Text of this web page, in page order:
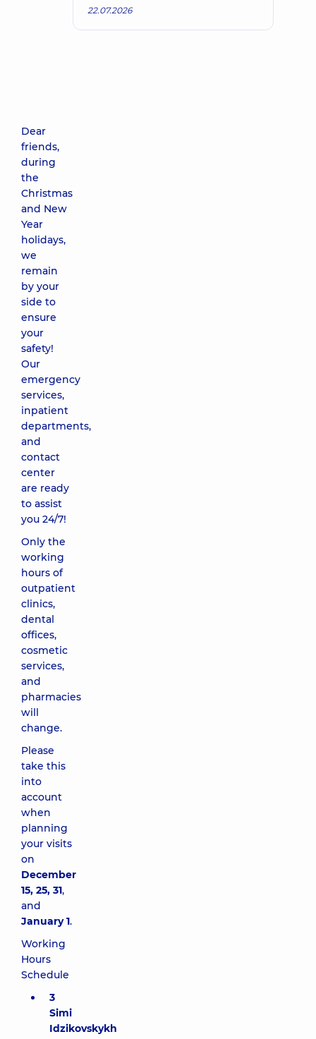
Dear
friends,
during
the
Christmas
and New
Year
holidays,
we
remain
by your
side to
ensure
your
safety!
Our
emergency
services,
inpatient
departments,
and
contact
center
are ready
to assist
you 24/7!
Only the
working
hours of
outpatient
clinics,
dental
offices,
cosmetic
services,
and
pharmacies
will
change.
Please
take this
into
account
when
planning
your visits
on
December
15, 25, 31,
and
January 1.
Working
Hours
Schedule
3
Simi
Idzikovskykh
22.07.2026